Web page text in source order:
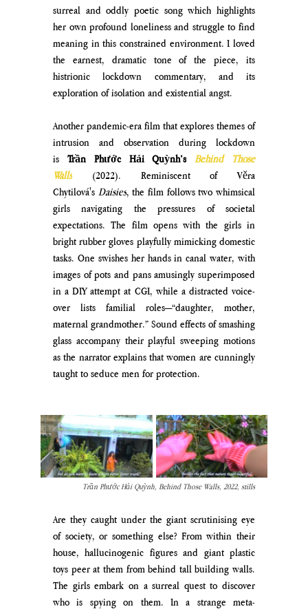
surreal and oddly poetic song which highlights
her own profound loneliness and struggle to find
meaning in this constrained environment. I loved
the earnest, dramatic tone of the piece, its
histrionic lockdown commentary, and its
exploration of isolation and existential angst.
Another pandemic-era film that explores themes of
intrusion and observation during lockdown
is Trần Phước Hải Quỳnh’s
Behind Those
Walls
(2022). Reminiscent of Věra
Chytilová's Daisies, the film follows two whimsical
girls navigating the pressures of societal
expectations. The film opens with the girls in
bright rubber gloves playfully mimicking domestic
tasks. One swishes her hands in canal water, with
images of pots and pans amusingly superimposed
in a DIY attempt at CGI, while a distracted voice-
over lists familial roles—“daughter, mother,
maternal grandmother.” Sound effects of smashing
glass accompany their playful sweeping motions
as the narrator explains that women are cunningly
taught to seduce men for protection.
Trần Phước Hải Quỳnh, Behind Those Walls, 2022, stills
Are they caught under the giant scrutinising eye
of society, or something else? From within their
house, hallucinogenic figures and giant plastic
toys peer at them from behind tall building walls.
The girls embark on a surreal quest to discover
who is spying on them. In a strange meta-